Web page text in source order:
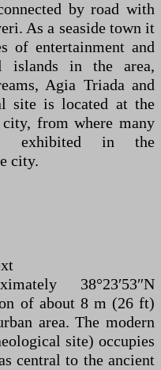
by road with
As a seaside town it
of entertainment and
islands in the area,
Agia Triada and
site is located at the
from where many
exhibited in the
city.
38°23′53″N
of about 8 m (26 ft)
area. The modern
site) occupies
central to the ancient